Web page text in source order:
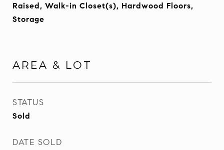
Raised, Walk-in Closet(s), Hardwood Floors,
Storage
AREA & LOT
STATUS
Sold
DATE SOLD